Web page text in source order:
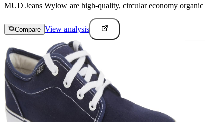
MUD Jeans Wylow are high-quality, circular economy
Compare View analysis